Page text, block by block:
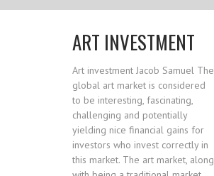
ART INVESTMENT
Art investment Jacob Samuel The
global art market is considered
to be interesting, fascinating,
challenging and potentially
yielding nice financial gains for
investors who invest correctly in
this market. The art market, along